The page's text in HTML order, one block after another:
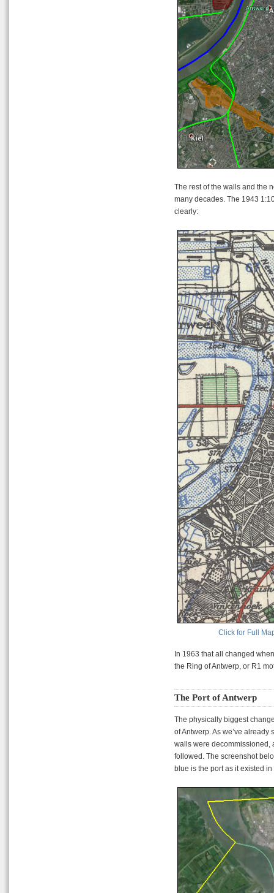
The rest of the walls and the
many decades. The 1943
clearly:
Click for Full
In 1963 that all changed
the Ring of Antwerp, or R1
The Port of Antwerp
The physically biggest
of Antwerp. As we’ve
walls were decommissioned,
followed. The screenshot
blue is the port as it existed in